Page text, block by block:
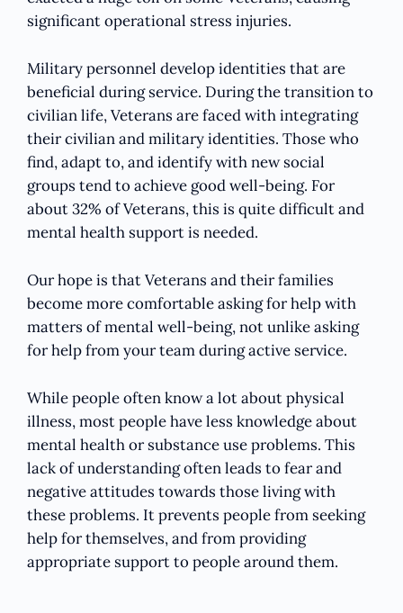
significant operational stress injuries.
Military personnel develop identities that are
beneficial during service. During the transition to
civilian life, Veterans are faced with integrating
their civilian and military identities. Those who
find, adapt to, and identify with new social
groups tend to achieve good well-being. For
about 32% of Veterans, this is quite difficult and
mental health support is needed.
Our hope is that Veterans and their families
become more comfortable asking for help with
matters of mental well-being, not unlike asking
for help from your team during active service.
While people often know a lot about physical
illness, most people have less knowledge about
mental health or substance use problems. This
lack of understanding often leads to fear and
negative attitudes towards those living with
these problems. It prevents people from seeking
help for themselves, and from providing
appropriate support to people around them.